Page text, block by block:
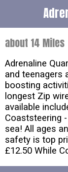
about 14 Miles
Adrenaline
and teenagers
boosting
longest Zip
available
Coaststeering
sea! All ages
safety is top
£12.50 While